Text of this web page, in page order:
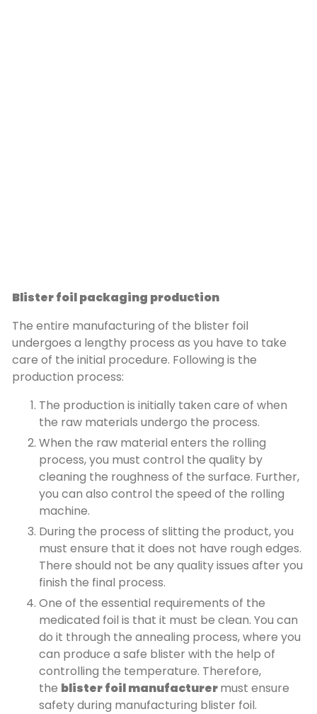
Blister foil packaging production
The entire manufacturing of the blister foil
undergoes a lengthy process as you have to take
care of the initial procedure. Following is the
production process:
The production is initially taken care of when
the raw materials undergo the process.
When the raw material enters the rolling
process, you must control the quality by
cleaning the roughness of the surface. Further,
you can also control the speed of the rolling
machine.
During the process of slitting the product, you
must ensure that it does not have rough edges.
There should not be any quality issues after you
finish the final process.
One of the essential requirements of the
medicated foil is that it must be clean. You can
do it through the annealing process, where you
can produce a safe blister with the help of
controlling the temperature. Therefore,
the blister foil manufacturermust ensure
safety during manufacturing blister foil.